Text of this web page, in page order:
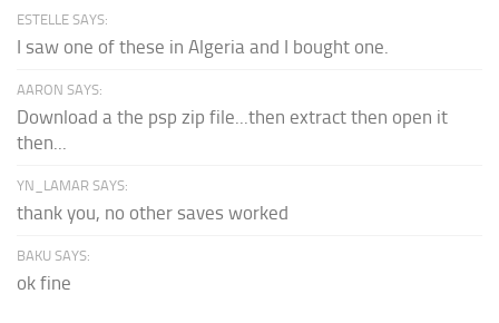
ESTELLE SAYS:
I saw one of these in Algeria and I bought one.
AARON SAYS:
Download a the psp zip file...then extract then open it
then...
YN_LAMAR SAYS:
thank you, no other saves worked
BAKU SAYS:
ok fine